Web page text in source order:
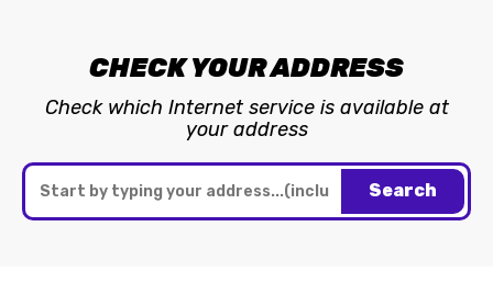
CHECK YOUR ADDRESS
Check which Internet service is available at
your address
Search